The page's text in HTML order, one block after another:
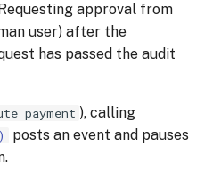
approval from
user) after the
has passed the audit
), calling
posts an event and pauses